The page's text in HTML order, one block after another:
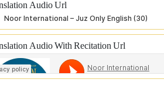
Audio Url
Audio With Recitation Url